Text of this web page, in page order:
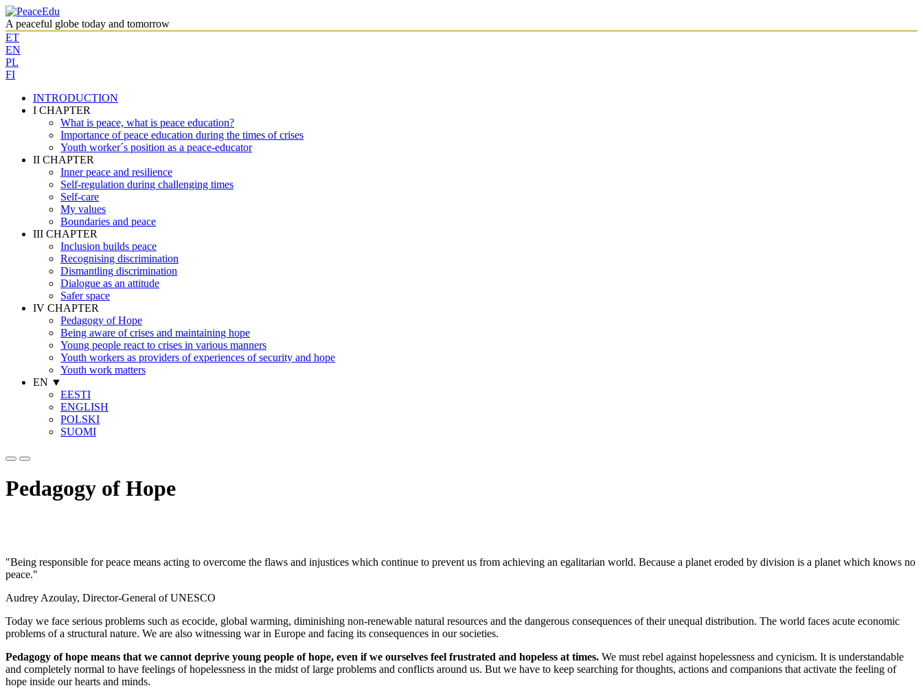
A peaceful globe today and tomorrow
ET
EN
PL
FI
INTRODUCTION
I CHAPTER
What is peace, what is peace education?
Importance of peace education during the times of crises
Youth worker´s position as a peace-educator
II CHAPTER
Inner peace and resilience
Self-regulation during challenging times
Self-care
My values
Boundaries and peace
III CHAPTER
Inclusion builds peace
Recognising discrimination
Dismantling discrimination
Dialogue as an attitude
Safer space
IV CHAPTER
Pedagogy of Hope
Being aware of crises and maintaining hope
Young people react to crises in various manners
Youth workers as providers of experiences of security and hope
Youth work matters
EN ▼
EESTI
ENGLISH
POLSKI
SUOMI
Pedagogy of Hope
"Being responsible for peace means acting to overcome the flaws and injustices which continue to prevent us from achieving an egalitarian world. Because a planet eroded by division is a planet which knows no
peace."
Audrey Azoulay, Director-General of UNESCO
Today we face serious problems such as ecocide, global warming, diminishing non-renewable natural resources and the dangerous consequences of their unequal distribution. The world faces acute economic
problems of a structural nature. We are also witnessing war in Europe and facing its consequences in our societies.
Pedagogy of hope means that we cannot deprive young people of hope, even if we ourselves feel frustrated and hopeless at times. We must rebel against hopelessness and cynicism. It is understandable
and completely normal to have feelings of hopelessness in the midst of large problems and conflicts around us. But we have to keep searching for thoughts, actions and companions that activate the feeling of
hope inside our hearts and minds.